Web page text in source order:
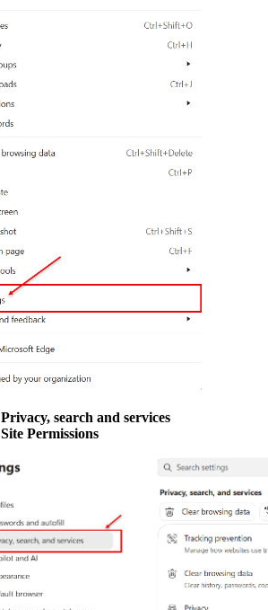
Privacy, search and services
Site Permissions